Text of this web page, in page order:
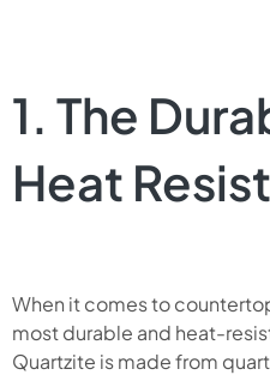
1. The
Heat
When it comes to
most durable and heat-
Quartzite is made from